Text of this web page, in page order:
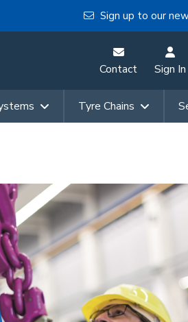
Sign up to our
Contact Sign In
Tyre Chains